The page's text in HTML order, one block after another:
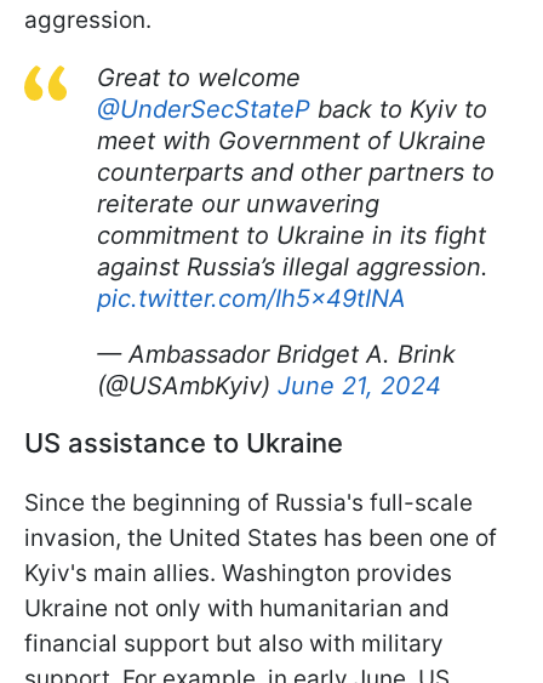
aggression.
Great to welcome
@UnderSecStateP back to Kyiv to
meet with Government of Ukraine
counterparts and other partners to
reiterate our unwavering
commitment to Ukraine in its fight
against Russia’s illegal aggression.
pic.twitter.com/Ih5x49tINA
— Ambassador Bridget A. Brink
(@USAmbKyiv) June 21, 2024
US assistance to Ukraine
Since the beginning of Russia's full-scale
invasion, the United States has been one of
Kyiv's main allies. Washington provides
Ukraine not only with humanitarian and
financial support but also with military